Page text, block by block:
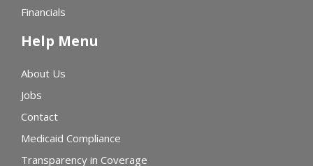
Financials
Help Menu
About Us
Jobs
Contact
Medicaid Compliance
Transparency in Coverage